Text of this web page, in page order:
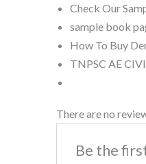
Check Our
sample book
How To Buy
TNPSC AE
There are no
Be the